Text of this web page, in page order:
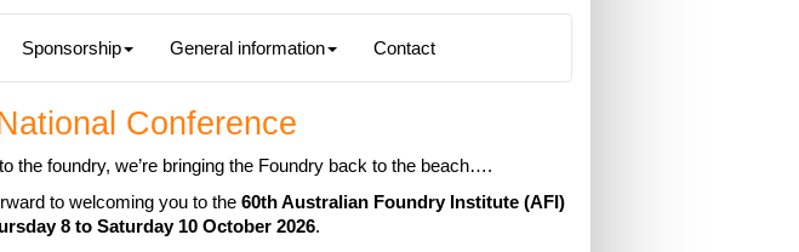
Sponsorship General information Contact
Conference
the foundry, we’re bringing the Foundry back to the beach….
to welcoming you to the 60th Australian Foundry Institute (AFI)
8 to Saturday 10 October 2026.